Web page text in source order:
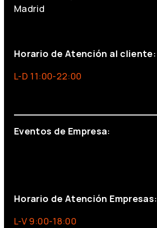
Madrid
Horario de Atención al cliente:
L-D 11:00-22:00
Eventos de Empresa:
Horario de Atención Empresas:
L-V 9:00-18:00